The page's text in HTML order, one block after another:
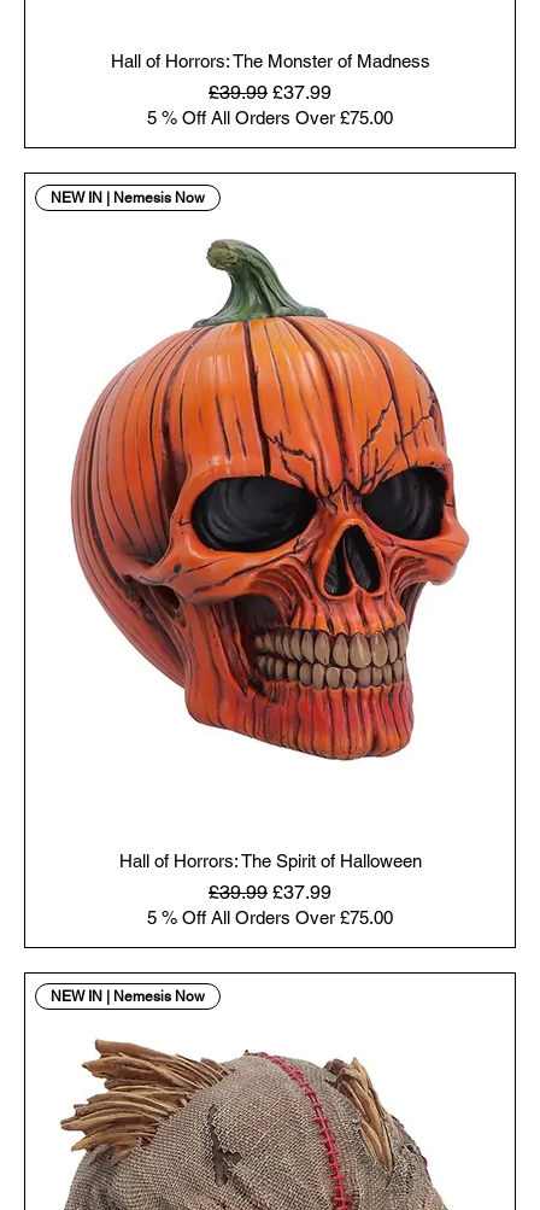
Hall of Horrors: The Monster of Madness
Regular Price
£39.99 Sale Price
£37.99
5 % Off All Orders Over £75.00
NEW IN | Nemesis Now
Hall of Horrors: The Spirit of Halloween
Regular Price
£39.99 Sale Price
£37.99
5 % Off All Orders Over £75.00
NEW IN | Nemesis Now